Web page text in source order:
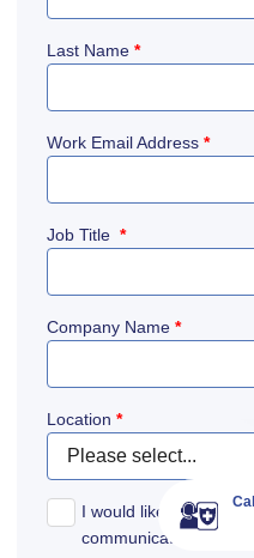
Last Name *
Work Email Address *
Job Title *
Company Name *
Location *
I would like to receive
communications to